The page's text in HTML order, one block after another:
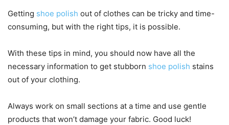
Getting shoe polish out of clothes can be tricky and time-
consuming, but with the right tips, it is possible.
With these tips in mind, you should now have all the
necessary information to get stubborn shoe polish stains
out of your clothing.
Always work on small sections at a time and use gentle
products that won’t damage your fabric. Good luck!